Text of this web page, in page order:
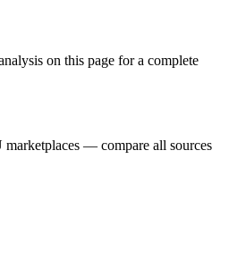
on this page for a complete
— compare all sources